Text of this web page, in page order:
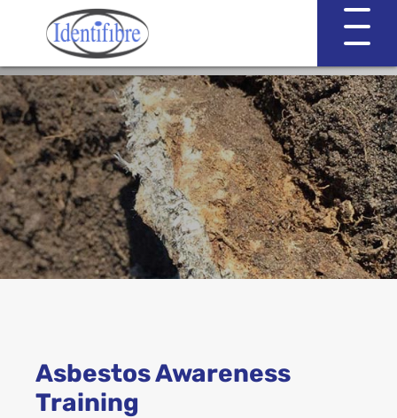
Identifibre
Company Profile
Professional Services
Asbestos in the Home
Asbestos Awareness
Training